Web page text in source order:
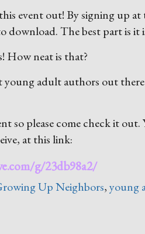
event out! By signing up
The best part is it
How neat is that?
adult authors out
please come check it out.
at this link:
g/23db98a2/
Up Neighbors,young